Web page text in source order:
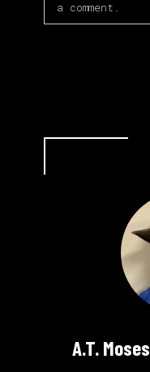
a comment.
A.T. Moses